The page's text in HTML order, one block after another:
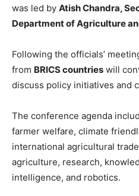
was led by Atish Chandra,
Department of Agriculture
Following the officials’
from BRICS countries will
discuss policy initiatives and
The conference agenda
farmer welfare, climate
international agricultural
agriculture, research,
intelligence, and robotics.